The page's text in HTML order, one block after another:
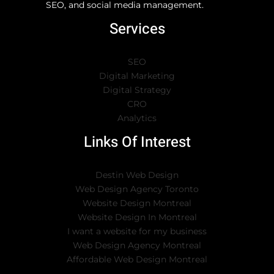
SEO, and social media management.
Services
SEO
Digital Marketing
Digital Strategy
CRO
Analytics
Links Of Interest
Destin Web Design
Web Design Agency Toronto
Website Design Montreal
Website Design In Montreal
I want a website for my business
Web Design Agency Montreal
Affordable Web Design Montreal